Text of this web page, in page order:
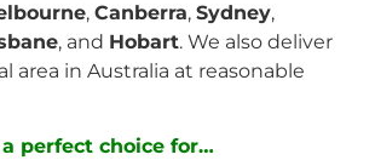
, Canberra, Sydney,
, and Hobart. We also deliver
area in Australia at reasonable
perfect choice for…